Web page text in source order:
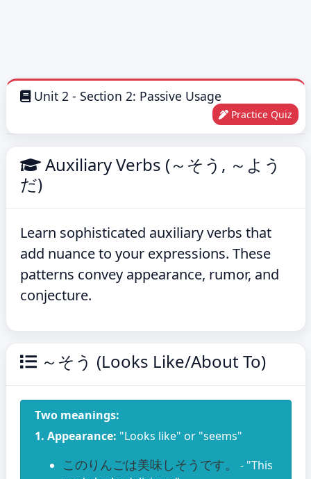
Unit 2 - Section 2: Passive Usage
Practice Quiz
Auxiliary Verbs (～そう, ～よう
だ)
Learn sophisticated auxiliary verbs that
add nuance to your expressions. These
patterns convey appearance, rumor, and
conjecture.
～そう (Looks Like/About To)
Two meanings:
1. Appearance: "Looks like" or "seems"
このりんごは美味しそうです。
- "This